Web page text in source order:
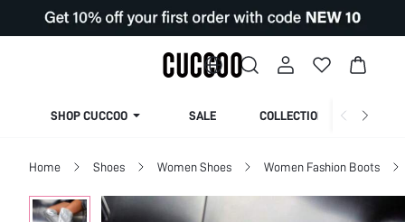
SHOP CUCCOO SALE COLLECTION
Home Shoes Women Shoes Women Fashion Boots